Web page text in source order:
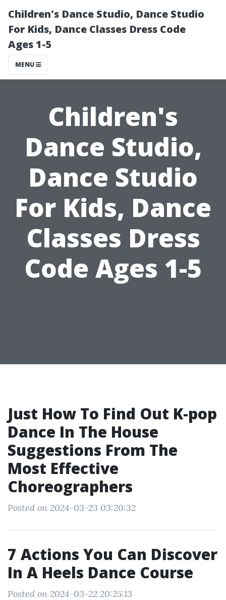
Children's Dance Studio, Dance Studio
For Kids, Dance Classes Dress Code
Ages 1-5
MENU
Children's
Dance Studio,
Dance Studio
For Kids, Dance
Classes Dress
Code Ages 1-5
Just How To Find Out K-pop
Dance In The House
Suggestions From The
Most Effective
Choreographers
Posted on 2024-03-23 03:20:32
7 Actions You Can Discover
In A Heels Dance Course
Posted on 2024-03-22 20:25:13